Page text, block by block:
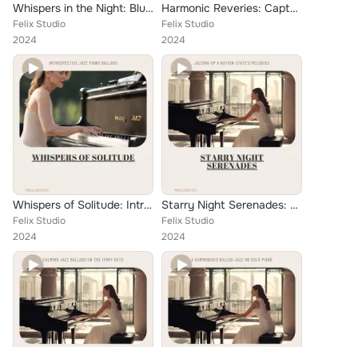
Whispers in the Night: Bluesy Balladeer and Luminous Love Songs
Felix Studio
2024
Harmonic Reveries: Capturing the Unity of Interest through Jazz Ballads
Felix Studio
2024
Whispers of Solitude: Introspective Jazz Piano Ballads
Felix Studio
2024
Starry Night Serenades: Jazzing Up a Nation-State's Melodies
Felix Studio
2024